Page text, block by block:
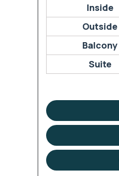
Inside
Outside
Balcony
Suite